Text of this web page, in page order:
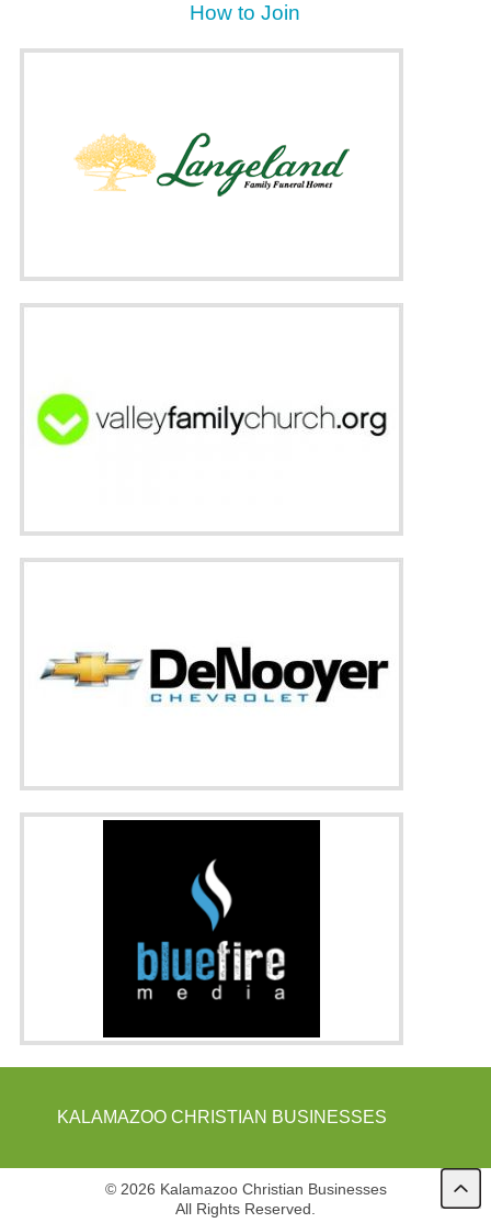
How to Join
KALAMAZOO CHRISTIAN BUSINESSES
© 2026 Kalamazoo Christian Businesses
All Rights Reserved.